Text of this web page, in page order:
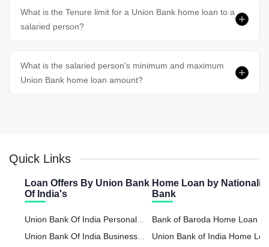
What is the Tenure limit for a Union Bank home loan to a
salaried person?
What is the salaried person's minimum and maximum
Union Bank home loan amount?
Quick Links
Loan Offers By Union Bank
Of India's
Union Bank Of India Personal
Loan
Union Bank Of India Business
Home Loan by
Bank
Bank of Baroda Home Loan
Union Bank of India Home